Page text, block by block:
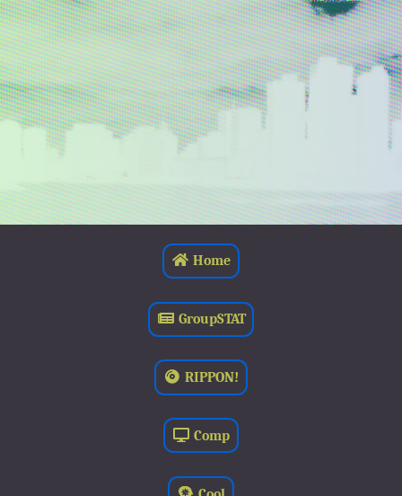
Home
GroupSTAT
RIPPON!
Comp